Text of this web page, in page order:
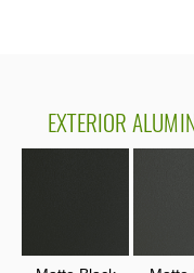
EXTERIOR